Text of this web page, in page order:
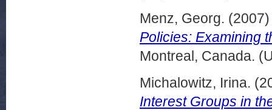
Menz, Georg.
Policies: Examining
Montreal, Canada.
Michalowitz, Irina.
Interest Groups in